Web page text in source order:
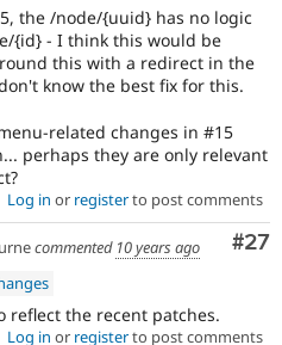
the /node/{uuid} has no logic
{id} - I think this would be
this with a redirect in the
know the best fix for this.
related changes in #15
perhaps they are only relevant
Log in or registerto post comments
#27
commented 10 years ago
reflect the recent patches.
Log in or registerto post comments